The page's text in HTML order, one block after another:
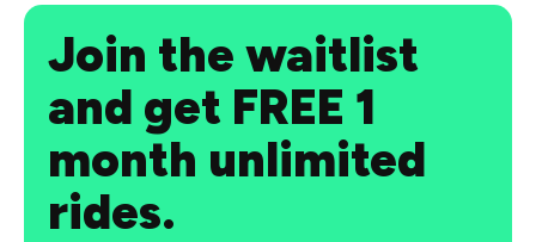
Join the waitlist
and get FREE 1
month unlimited
rides.